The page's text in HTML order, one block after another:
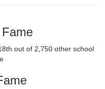
out of 2,750 other school